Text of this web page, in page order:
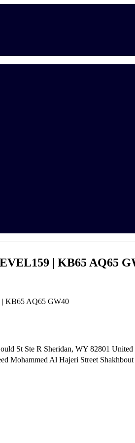
| KB65 AQ65
KB65 AQ65 GW40
St Ste R Sheridan, WY 82801 ​United
Mohammed Al Hajeri Street